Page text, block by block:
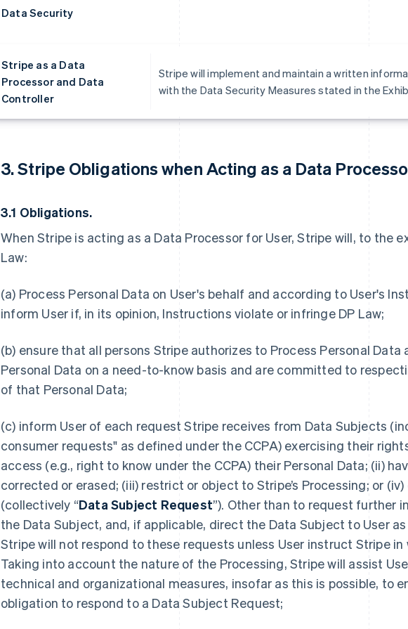
Data Security
Stripe as a Data
Processor and Data
Controller
Stripe will implement and maintain a written
with the Data Security Measures stated in the
3. Stripe Obligations when Acting as a Data
3.1 Obligations.
When Stripe is acting as a Data Processor for User, Stripe will, to the
Law:
(a) Process Personal Data on User's behalf and according to User's
inform User if, in its opinion, Instructions violate or infringe DP Law;
(b) ensure that all persons Stripe authorizes to Process Personal
Personal Data on a need-to-know basis and are committed to
of that Personal Data;
(c) inform User of each request Stripe receives from Data Subjects
consumer requests" as defined under the CCPA) exercising their
access (e.g., right to know under the CCPA) their Personal Data; (ii)
corrected or erased; (iii) restrict or object to Stripe’s Processing; or
(collectively “Data Subject Request”). Other than to request further
the Data Subject, and, if applicable, direct the Data Subject to User
Stripe will not respond to these requests unless User instruct Stripe in
Taking into account the nature of the Processing, Stripe will assist
technical and organizational measures, insofar as this is possible, to
obligation to respond to a Data Subject Request;